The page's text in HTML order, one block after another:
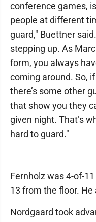
conference games,
people at different
guard," Buettner
stepping up. As
form, you always
coming around. So,
there’s some other
that show you they
given night. That’s
hard to guard."
Fernholz was 4-of-
13 from the floor.
Nordgaard took